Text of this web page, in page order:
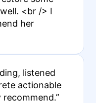
<br /> I
her
listened
actionable